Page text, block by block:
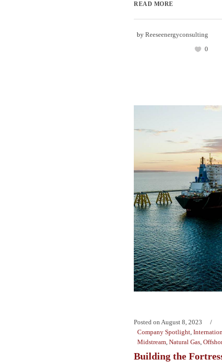
READ MORE
by Reeseenergyconsulting
0
Posted on August 8, 2023
Company Spotlight
Midstream Natural Gas
Building the